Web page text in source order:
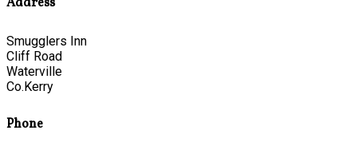
Smugglers Inn
Cliff Road
Waterville
Co.Kerry
Phone